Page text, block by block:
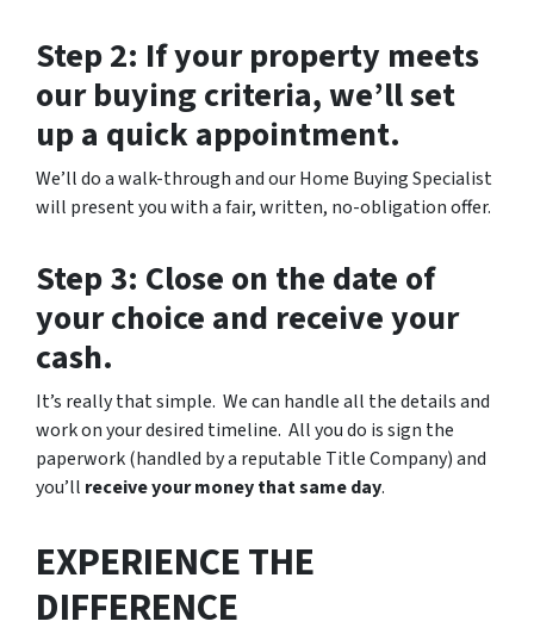
Step 2: If your property meets
our buying criteria, we’ll set
up a quick appointment.
We’ll do a walk-through and our Home Buying Specialist
will present you with a fair, written, no-obligation offer.
Step 3: Close on the date of
your choice and receive your
cash.
It’s really that simple. We can handle all the details and
work on your desired timeline. All you do is sign the
paperwork (handled by a reputable Title Company) and
you’ll receive your money that same day.
EXPERIENCE THE
DIFFERENCE